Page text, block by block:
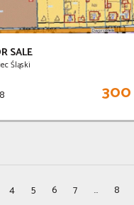
SALE
Śląski
4 5 6 7 ... 8